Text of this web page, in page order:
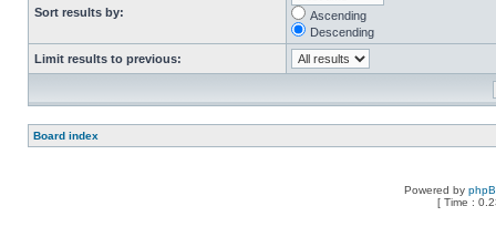
Sort results by:
Ascending
Descending
Limit results to previous:
Board index
Powered by
[ Time :